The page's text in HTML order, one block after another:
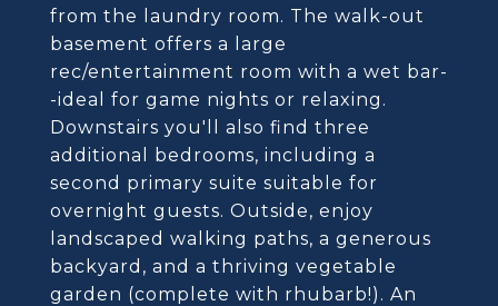
from the laundry room. The walk-out
basement offers a large
rec/entertainment room with a wet bar-
-ideal for game nights or relaxing.
Downstairs you'll also find three
additional bedrooms, including a
second primary suite suitable for
overnight guests. Outside, enjoy
landscaped walking paths, a generous
backyard, and a thriving vegetable
garden (complete with rhubarb!). An